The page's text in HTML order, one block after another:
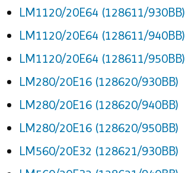
LM1120/20E64 (128611/930BB)
LM1120/20E64 (128611/940BB)
LM1120/20E64 (128611/950BB)
LM280/20E16 (128620/930BB)
LM280/20E16 (128620/940BB)
LM280/20E16 (128620/950BB)
LM560/20E32 (128621/930BB)